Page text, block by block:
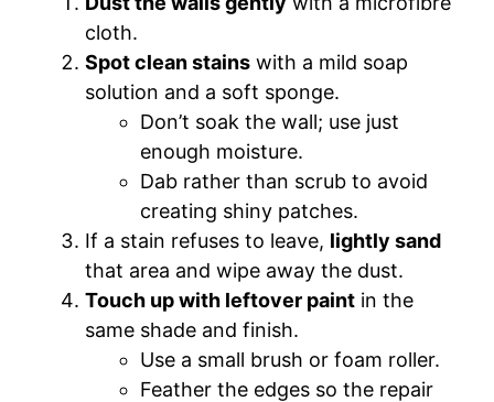
cloth.
Spot clean stains with a mild soap
solution and a soft sponge.
Don’t soak the wall; use just
enough moisture.
Dab rather than scrub to avoid
creating shiny patches.
If a stain refuses to leave, lightly sand
that area and wipe away the dust.
Touch up with leftover paint in the
same shade and finish.
Use a small brush or foam roller.
Feather the edges so the repair